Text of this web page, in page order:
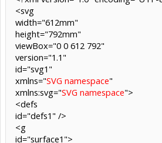
<svg
width="612mm"
height="792mm"
viewBox="0 0 612 792"
version="1.1"
id="svg1"
xmlns="SVG namespace"
xmlns:svg="SVG namespace">
<defs
id="defs1" />
<g
id="surface1">